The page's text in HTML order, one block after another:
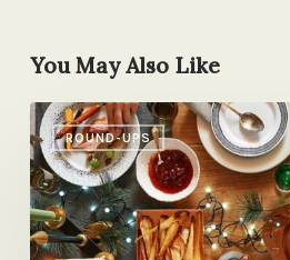
You May Also Like
ROUND-UPS
Friday
Eating
&
Reading